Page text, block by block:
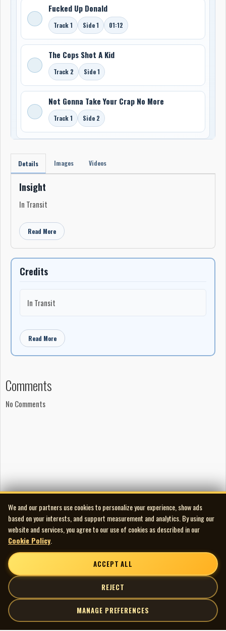
Fucked Up Donald
Track 1 Side 1 01:12
The Cops Shot A Kid
Track 2 Side 1
Not Gonna Take Your Crap No More
Track 1 Side 2
Details Images Videos
Insight
In Transit
Read More
Credits
In Transit
Read More
Comments
No Comments
We and our partners use cookies to personalize your experience, show ads
based on your interests, and support measurement and analytics. By using our
website and services, you agree to our use of cookies as described in our
Cookie Policy
ACCEPT ALL
REJECT
MANAGE PREFERENCES